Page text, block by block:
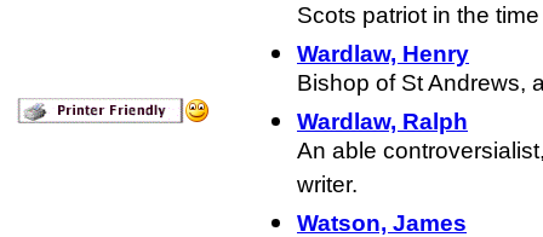
Scots patriot in the
Wardlaw, Henry
Bishop of St Andrews,
Wardlaw, Ralph
An able
writer.
Watson, James